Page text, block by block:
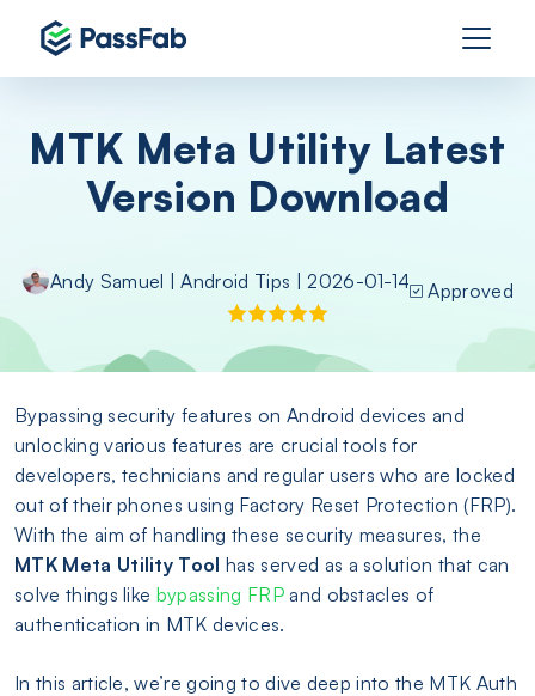
MTK Meta Utility Latest
Version Download
Andy Samuel |Android Tips | 2026-01-14 Approved
Bypassing security features on Android devices and
unlocking various features are crucial tools for
developers, technicians and regular users who are locked
out of their phones using Factory Reset Protection (FRP).
With the aim of handling these security measures, the
MTK Meta Utility Tool has served as a solution that can
solve things like bypassing FRPand obstacles of
authentication in MTK devices.
In this article, we’re going to dive deep into the MTK Auth